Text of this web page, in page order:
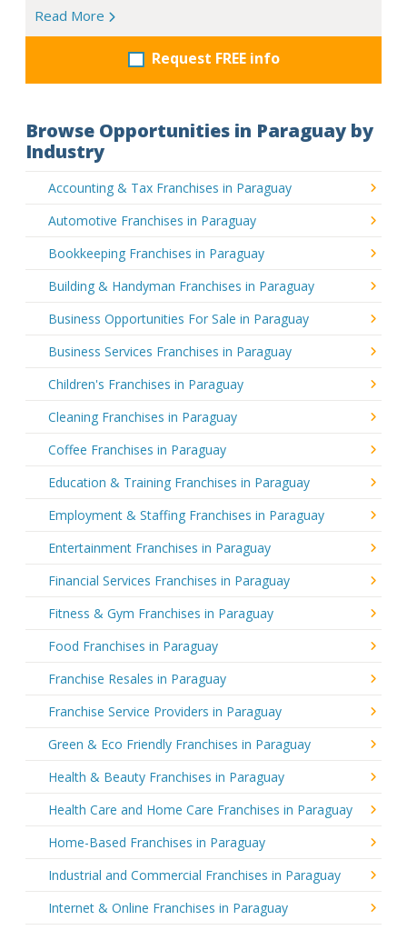
Read More
Request FREE info
Browse Opportunities in Paraguay by
Industry
Accounting & Tax Franchises in Paraguay
Automotive Franchises in Paraguay
Bookkeeping Franchises in Paraguay
Building & Handyman Franchises in Paraguay
Business Opportunities For Sale in Paraguay
Business Services Franchises in Paraguay
Children's Franchises in Paraguay
Cleaning Franchises in Paraguay
Coffee Franchises in Paraguay
Education & Training Franchises in Paraguay
Employment & Staffing Franchises in Paraguay
Entertainment Franchises in Paraguay
Financial Services Franchises in Paraguay
Fitness & Gym Franchises in Paraguay
Food Franchises in Paraguay
Franchise Resales in Paraguay
Franchise Service Providers in Paraguay
Green & Eco Friendly Franchises in Paraguay
Health & Beauty Franchises in Paraguay
Health Care and Home Care Franchises in Paraguay
Home-Based Franchises in Paraguay
Industrial and Commercial Franchises in Paraguay
Internet & Online Franchises in Paraguay